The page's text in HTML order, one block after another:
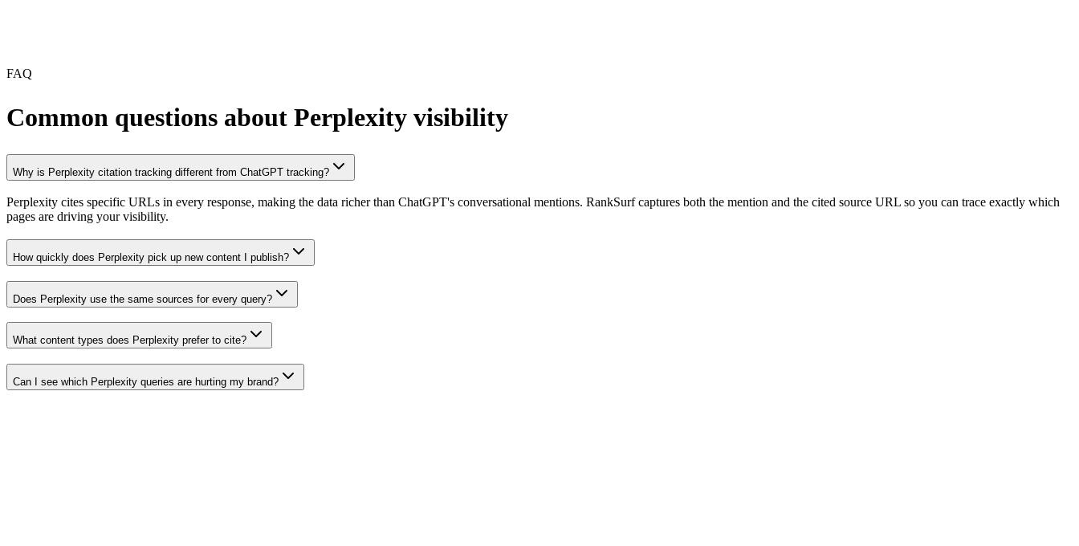
FAQ
Common questions about Perplexity visibility
Why is Perplexity citation tracking different from ChatGPT tracking?
Perplexity cites specific URLs in every response, making the data richer than ChatGPT's conversational mentions. RankSurf captures both the mention and the cited source URL so you can trace exactly which
pages are driving your visibility.
How quickly does Perplexity pick up new content I publish?
Does Perplexity use the same sources for every query?
What content types does Perplexity prefer to cite?
Can I see which Perplexity queries are hurting my brand?